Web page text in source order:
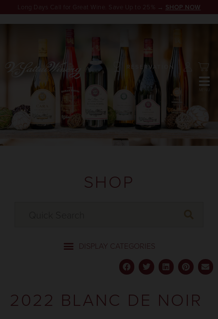
RESERVATION
SHOP
2022 BLANC DE NOIR
Long Days Call for Great Wine. Save Up to 25% → SHOP NOW